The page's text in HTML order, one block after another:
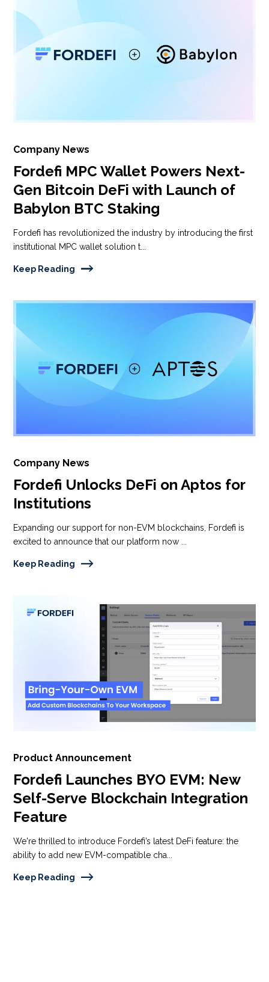
Company News
Fordefi MPC Wallet Powers Next-
Gen Bitcoin DeFi with Launch of
Babylon BTC Staking
Fordefi has revolutionized the industry by introducing the first
institutional MPC wallet solution t...
Keep Reading
Company News
Fordefi Unlocks DeFi on Aptos for
Institutions
Expanding our support for non-EVM blockchains, Fordefi is
excited to announce that our platform now ...
Keep Reading
Product Announcement
Fordefi Launches BYO EVM: New
Self-Serve Blockchain Integration
Feature
We're thrilled to introduce Fordefi’s latest DeFi feature: the
ability to add new EVM-compatible cha...
Keep Reading